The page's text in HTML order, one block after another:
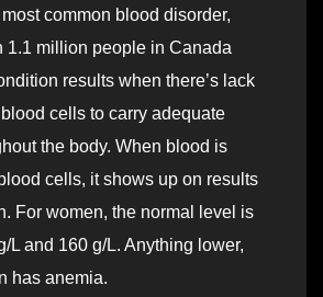
common blood disorder,
1.1 million people in Canada
results when there’s lack
cells to carry adequate
the body. When blood is
cells, it shows up on results
For women, the normal level is
L and 160 g/L. Anything lower,
has anemia.